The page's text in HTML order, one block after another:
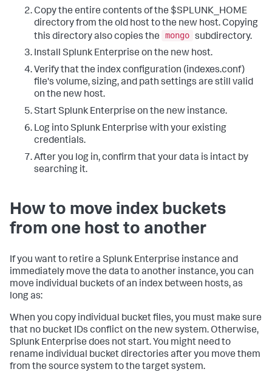
Copy the entire contents of the $SPLUNK_HOME
directory from the old host to the new host. Copying
this directory also copies the
mongo subdirectory.
Install Splunk Enterprise on the new host.
Verify that the index configuration (indexes.conf)
file's volume, sizing, and path settings are still valid
on the new host.
Start Splunk Enterprise on the new instance.
Log into Splunk Enterprise with your existing
credentials.
After you log in, confirm that your data is intact by
searching it.
How to move index buckets
from one host to another
If you want to retire a Splunk Enterprise instance and
immediately move the data to another instance, you can
move individual buckets of an index between hosts, as
long as:
When you copy individual bucket files, you must make sure
that no bucket IDs conflict on the new system. Otherwise,
Splunk Enterprise does not start. You might need to
rename individual bucket directories after you move them
from the source system to the target system.